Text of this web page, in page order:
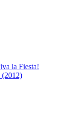
(2012)